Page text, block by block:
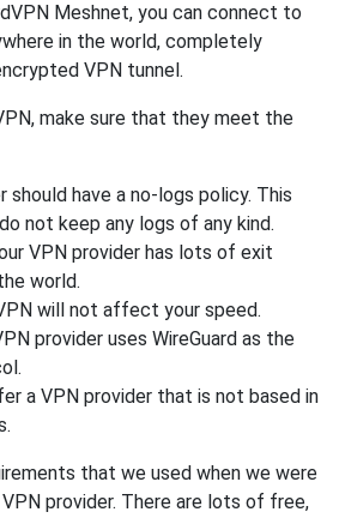
Meshnet, you can connect to
in the world, completely
VPN tunnel.
make sure that they meet the
should have a no-logs policy. This
not keep any logs of any kind.
VPN provider has lots of exit
world.
will not affect your speed.
provider uses WireGuard as the
a VPN provider that is not based in
that we used when we were
provider. There are lots of free,